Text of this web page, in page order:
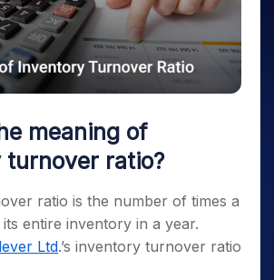
meaning of
turnover ratio?
ratio is the number of times a
entire inventory in a year.
Ltd.’s inventory turnover ratio